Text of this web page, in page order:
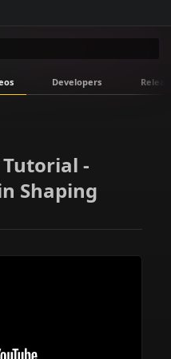
Developers
-
Shaping